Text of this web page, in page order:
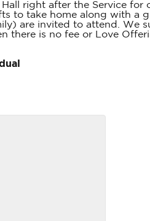
right after the Service
to take home along with a
are invited to attend. We
there is no fee or Love